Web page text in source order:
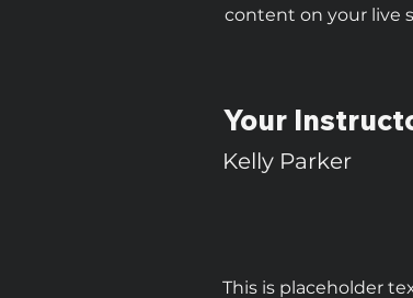
content on your live
Your
Kelly Parker
This is placeholder